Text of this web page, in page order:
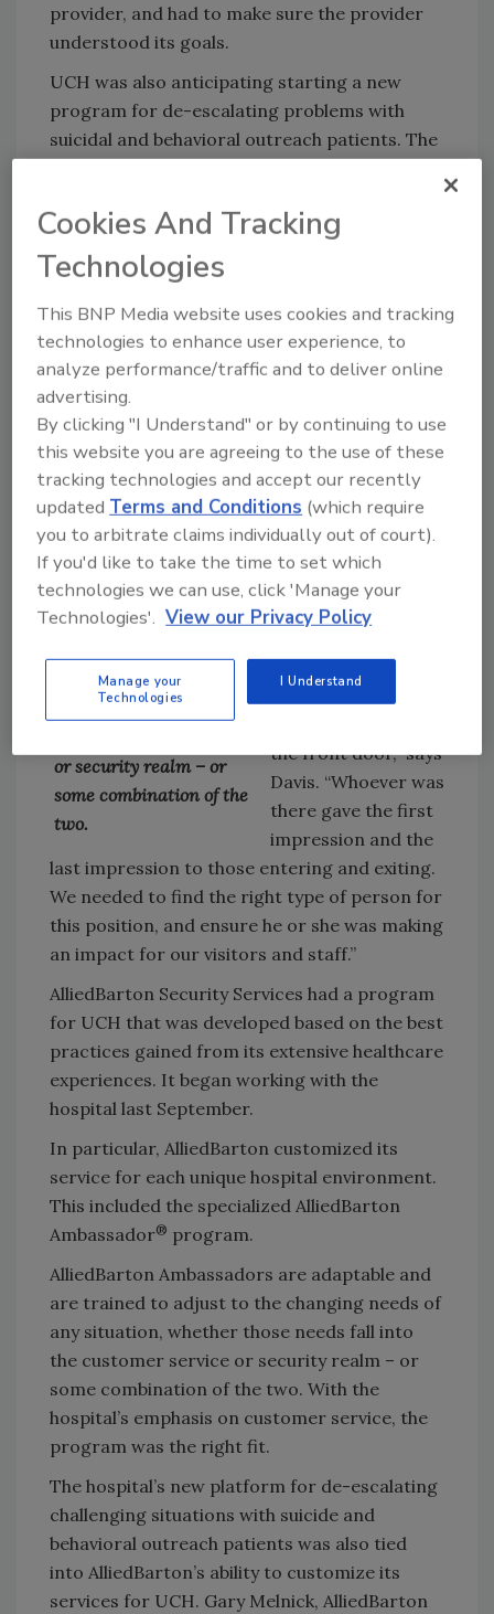
provider, and had to make sure the provider
understood its goals.
UCH was also anticipating starting a new
program for de-escalating problems with
suicidal and behavioral outreach patients. The
by Crisis Prevention Institute. Tom Davis,
manager of Support Services for UCH
explains, “Certified nursing assistants were
not only being physically hurt but being pulled
away from their patient care duties to
respond to violent or aggressive patients. We
needed to find a solution to reduce the
violence and make sure staff was kept safe.”
At UCH, AlliedBarton
Ambassadors are
adaptable and are trained
needs of any situation,
whether those needs fall
or security realm – or
some combination of the
two.
The hospital also
needed to enhance
its relationship with
security, employees,
patients and
visitors. “The
expressed its
the front door,” says
Davis. “Whoever was
there gave the first
impression and the
last impression to those entering and exiting.
We needed to find the right type of person for
this position, and ensure he or she was making
an impact for our visitors and staff.”
AlliedBarton Security Services had a program
for UCH that was developed based on the best
practices gained from its extensive healthcare
experiences. It began working with the
hospital last September.
In particular, AlliedBarton customized its
service for each unique hospital environment.
This included the specialized AlliedBarton
Ambassador® program.
AlliedBarton Ambassadors are adaptable and
are trained to adjust to the changing needs of
any situation, whether those needs fall into
the customer service or security realm – or
some combination of the two. With the
hospital’s emphasis on customer service, the
program was the right fit.
The hospital’s new platform for de-escalating
challenging situations with suicide and
behavioral outreach patients was also tied
into AlliedBarton’s ability to customize its
services for UCH. Gary Melnick, AlliedBarton
Cookies And Tracking
Technologies
This BNP Media website uses cookies and tracking
technologies to enhance user experience, to
analyze performance/traffic and to deliver online
advertising.
By clicking "I Understand" or by continuing to use
this website you are agreeing to the use of these
tracking technologies and accept our recently
updated Terms and Conditions (which require
you to arbitrate claims individually out of court).
If you'd like to take the time to set which
technologies we can use, click 'Manage your
Technologies'. View our Privacy Policy
Manage your
Technologies
I Understand